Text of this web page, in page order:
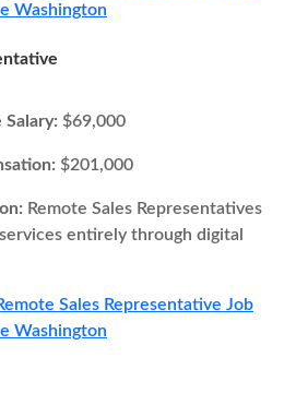
Washington
Salary: $69,000
$201,000
Remote Sales Representatives
entirely through digital
Sales Representative Job
Washington